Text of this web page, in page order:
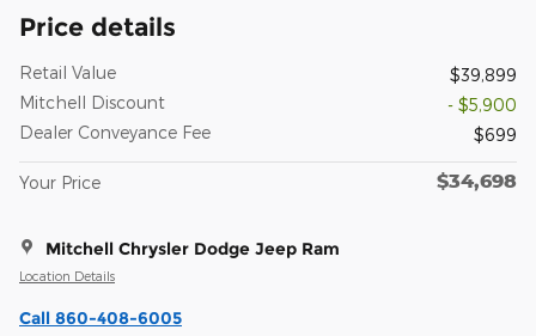
Price details
Retail Value
$39,899
Mitchell Discount
- $5,900
Dealer Conveyance Fee
$699
Your Price $34,698
Mitchell Chrysler Dodge Jeep Ram
Location Details
Call 860-408-6005